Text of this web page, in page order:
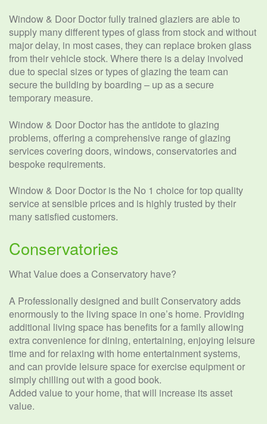
Window & Door Doctor fully trained glaziers are able to
supply many different types of glass from stock and without
major delay, in most cases, they can replace broken glass
from their vehicle stock. Where there is a delay involved
due to special sizes or types of glazing the team can
secure the building by boarding – up as a secure
temporary measure.
Window & Door Doctor has the antidote to glazing
problems, offering a comprehensive range of glazing
services covering doors, windows, conservatories and
bespoke requirements.
Window & Door Doctor is the No 1 choice for top quality
service at sensible prices and is highly trusted by their
many satisfied customers.
Conservatories
What Value does a Conservatory have?
A Professionally designed and built Conservatory adds
enormously to the living space in one’s home. Providing
additional living space has benefits for a family allowing
extra convenience for dining, entertaining, enjoying leisure
time and for relaxing with home entertainment systems,
and can provide leisure space for exercise equipment or
simply chilling out with a good book.
Added value to your home, that will increase its asset
value.